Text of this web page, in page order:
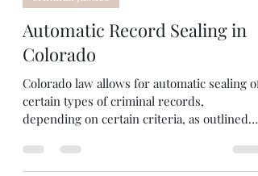
Aug 18, 2023
criminal justice
Automatic Record Sealing in
Colorado
Colorado law allows for automatic sealing of
certain types of criminal records,